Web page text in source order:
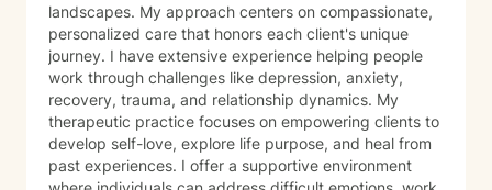
landscapes. My approach centers on compassionate,
personalized care that honors each client's unique
journey. I have extensive experience helping people
work through challenges like depression, anxiety,
recovery, trauma, and relationship dynamics. My
therapeutic practice focuses on empowering clients to
develop self-love, explore life purpose, and heal from
past experiences. I offer a supportive environment